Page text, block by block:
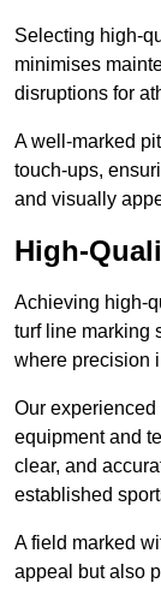
Selecting high-
minimises
disruptions for
A well-marked
touch-ups,
and visually
High-
Achieving high-
turf line marking
where precision
Our
equipment and
clear, and
established
A field marked
appeal but also